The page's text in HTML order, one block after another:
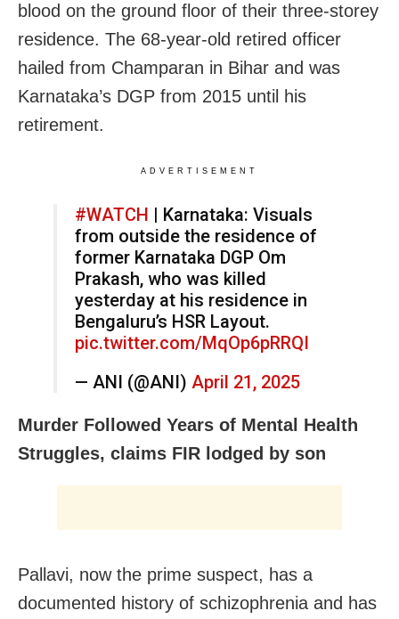
blood on the ground floor of their three-storey
residence. The 68-year-old retired officer
hailed from Champaran in Bihar and was
Karnataka’s DGP from 2015 until his
retirement.
ADVERTISEMENT
#WATCH | Karnataka: Visuals
from outside the residence of
former Karnataka DGP Om
Prakash, who was killed
yesterday at his residence in
Bengaluru’s HSR Layout.
pic.twitter.com/MqOp6pRRQI
— ANI (@ANI) April 21, 2025
Murder Followed Years of Mental Health
Struggles, claims FIR lodged by son
Pallavi, now the prime suspect, has a
documented history of schizophrenia and has